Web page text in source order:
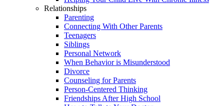
Relationships
Parenting
Connecting With Other Parents
Teenagers
Siblings
Personal Network
When Behavior is Misunderstood
Divorce
Counseling for Parents
Person-Centered Thinking
Friendships After High School